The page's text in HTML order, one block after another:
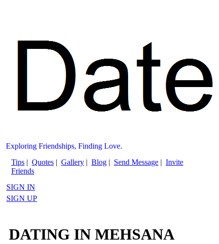
Exploring Friendships, Finding Love.
Tips | Quotes | Gallery | Blog | Send Message | Invite
Friends
SIGN IN
SIGN UP
DATING IN MEHSANA